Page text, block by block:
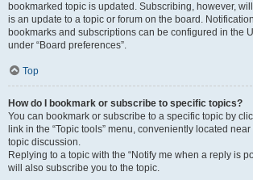
bookmarked topic is updated. Subscribing, however,
is an update to a topic or forum on the board.
bookmarks and subscriptions can be configured in the
under “Board preferences”.
Top
How do I bookmark or subscribe to specific topics?
You can bookmark or subscribe to a specific topic by
link in the “Topic tools” menu, conveniently located
topic discussion.
Replying to a topic with the “Notify me when a reply is
will also subscribe you to the topic.